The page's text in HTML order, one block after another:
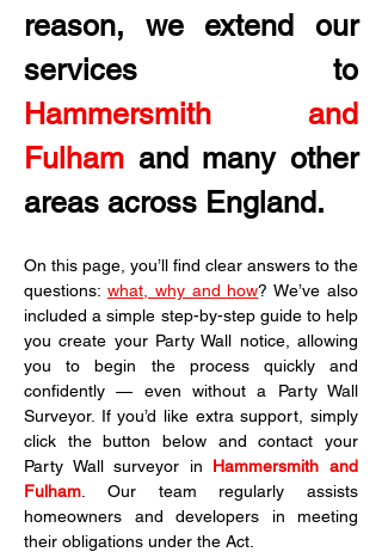
reason, we extend our
Hammersmith and
Fulham and many other
areas across England.
On this page, you’ll find clear answers to the
questions: what, why and how? We’ve also
included a simple step-by-step guide to help
you create your Party Wall notice, allowing
you to begin the process quickly and
confidently — even without a Party Wall
Surveyor. If you’d like extra support, simply
click the button below and contact your
Party Wall surveyor in Hammersmith and
Fulham . Our team regularly assists
homeowners and developers in meeting
their obligations under the Act.